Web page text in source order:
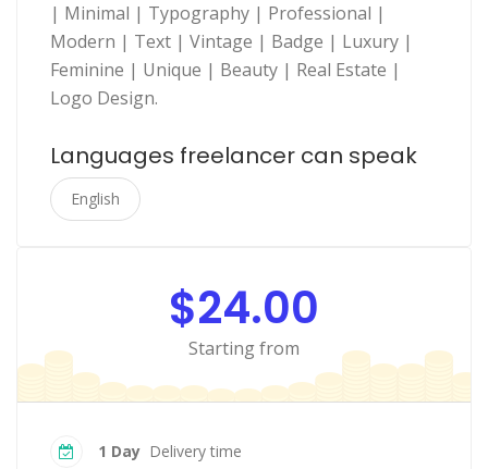
| Minimal | Typography | Professional |
Modern | Text | Vintage | Badge | Luxury |
Feminine | Unique | Beauty | Real Estate |
Logo Design.
Languages freelancer can speak
English
$24.00
Starting from
1 Day Delivery time